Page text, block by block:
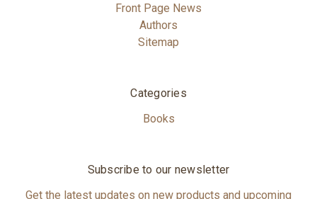
Front Page News
Authors
Sitemap
Categories
Books
Subscribe to our newsletter
Get the latest updates on new products and upcoming